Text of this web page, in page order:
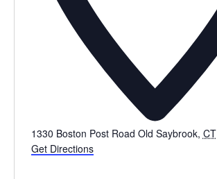
1330 Boston Post Road Old Saybrook, CT
Get Directions